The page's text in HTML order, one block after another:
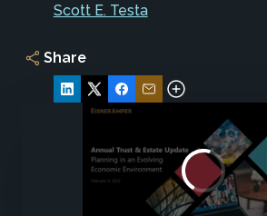
Scott E. Testa
Share